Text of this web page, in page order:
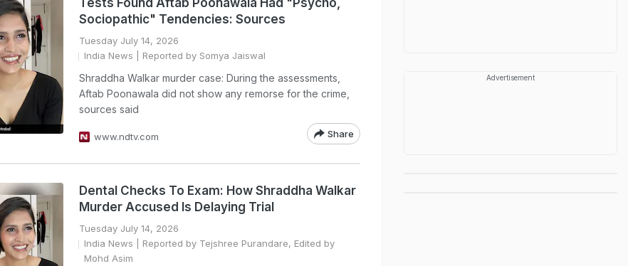
Tests Found Aftab Poonawala Had "Psycho,
Sociopathic" Tendencies: Sources
Tuesday July 14, 2026
India News | Reported by Somya Jaiswal
Shraddha Walkar murder case: During the assessments,
Aftab Poonawala did not show any remorse for the crime,
sources said
www.ndtv.com Share
Dental Checks To Exam: How Shraddha Walkar
Murder Accused Is Delaying Trial
Tuesday July 14, 2026
India News | Reported by Tejshree Purandare, Edited by
Mohd Asim
Advertisement